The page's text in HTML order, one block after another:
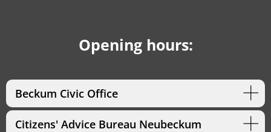
Opening hours:
Beckum Civic Office
Citizens' Advice Bureau Neubeckum